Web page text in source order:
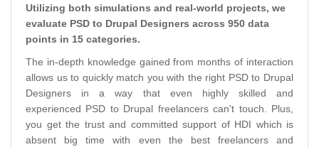
Utilizing both simulations and real-world projects, we
evaluate PSD to Drupal Designers across 950 data
points in 15 categories.
The in-depth knowledge gained from months of interaction
allows us to quickly match you with the right PSD to Drupal
Designers in a way that even highly skilled and
experienced PSD to Drupal freelancers can't touch. Plus,
you get the trust and committed support of HDI which is
absent big time with even the best freelancers and